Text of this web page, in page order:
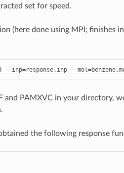
set for speed.
(here done using MPI; finishes
--inp=response. inp --mol=benzene.
and PAMXVC in your directory,
the following response